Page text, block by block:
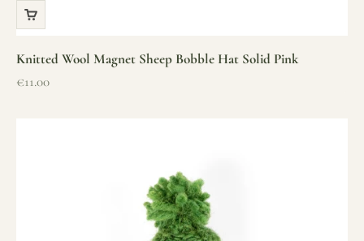
Knitted Wool Magnet Sheep Bobble Hat Solid Pink
Sale price
€11.00